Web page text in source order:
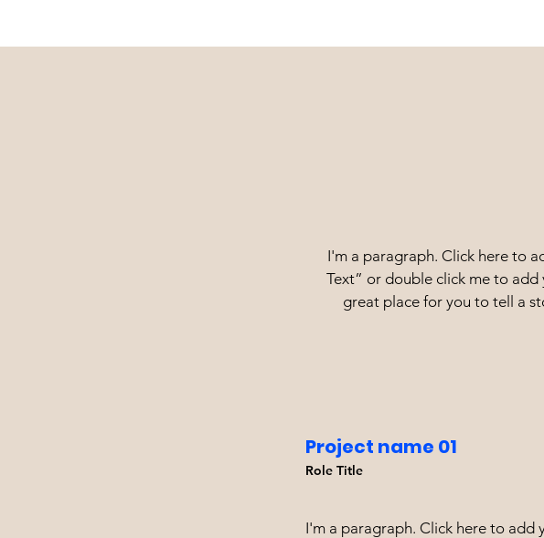
I'm a paragraph. Click here to
Text” or double click me to add
great place for you to tell a
Project name 01
Role Title
I'm a paragraph. Click here to add